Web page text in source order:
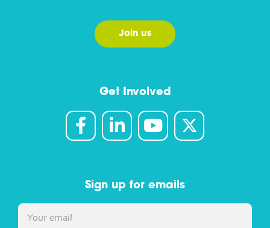
Get Involved
Join us
Sign up for emails